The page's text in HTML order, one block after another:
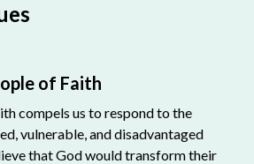
of Faith
compels us to respond to the
vulnerable, and disadvantaged
that God would transform their